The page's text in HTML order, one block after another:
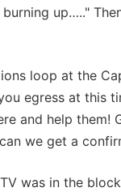
up….."
loop at the
egress at this
and help them!
we get a
was in the